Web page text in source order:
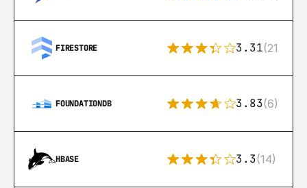
FIRESTORE 3.31(212)
FOUNDATIONDB 3.83(6)
HBASE 3.3(14)